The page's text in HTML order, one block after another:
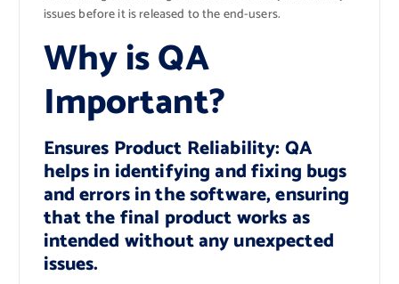
issues before it is released to the end-users.
Why is QA
Important?
Ensures Product Reliability: QA
helps in identifying and fixing bugs
and errors in the software, ensuring
that the final product works as
intended without any unexpected
issues.